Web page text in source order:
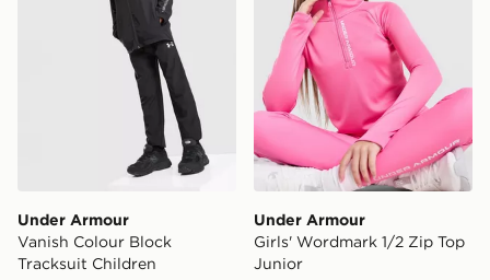
Under Armour
Vanish Colour Block
Tracksuit Children
Under Armour
Girls' Wordmark 1/2 Zip Top
Junior